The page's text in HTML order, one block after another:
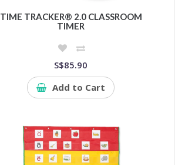
TIME TRACKER® 2.0 CLASSROOM
TIMER
S$85.90
Add to Cart